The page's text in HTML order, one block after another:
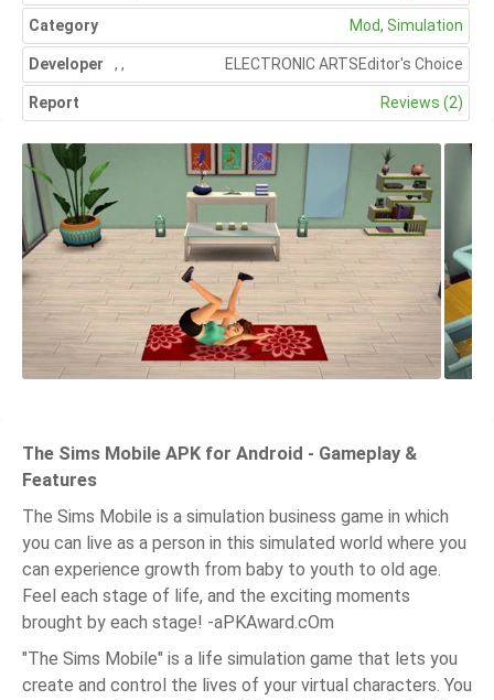
Category Mod, Simulation
Developer Editor's Choice
, ELECTRONIC ARTS
,
Report Reviews (2)
The Sims Mobile APK for Android - Gameplay &
Features
The Sims Mobile is a simulation business game in which
you can live as a person in this simulated world where you
can experience growth from baby to youth to old age.
Feel each stage of life, and the exciting moments
brought by each stage! -aPKAward.cOm
"The Sims Mobile" is a life simulation game that lets you
create and control the lives of your virtual characters. You